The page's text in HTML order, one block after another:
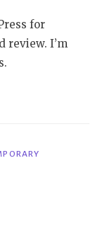
for
review. I’m